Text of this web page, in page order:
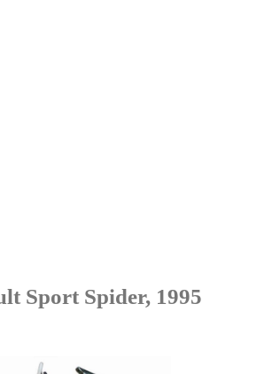
Sport Spider, 1995